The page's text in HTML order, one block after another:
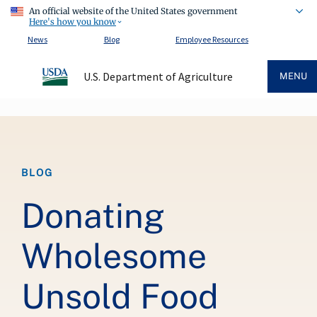
An official website of the United States government
Here's how you know
News
Blog Employee Resources
U.S. Department of Agriculture MENU
BLOG
Donating
Wholesome
Unsold Food